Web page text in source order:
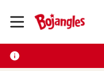
Toggle Header Menu